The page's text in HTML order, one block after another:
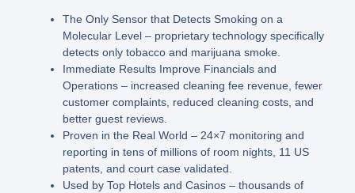
The Only Sensor that Detects Smoking on a
Molecular Level – proprietary technology specifically
detects only tobacco and marijuana smoke.
Immediate Results Improve Financials and
Operations – increased cleaning fee revenue, fewer
customer complaints, reduced cleaning costs, and
better guest reviews.
Proven in the Real World – 24×7 monitoring and
reporting in tens of millions of room nights, 11 US
patents, and court case validated.
Used by Top Hotels and Casinos – thousands of